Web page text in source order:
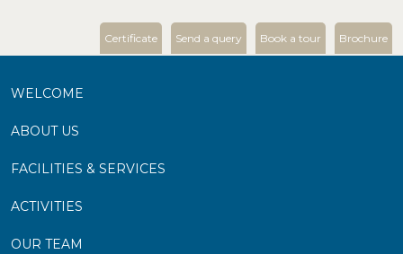
Certificate Send a query Book a tour Brochure
WELCOME
ABOUT US
FACILITIES & SERVICES
ACTIVITIES
OUR TEAM